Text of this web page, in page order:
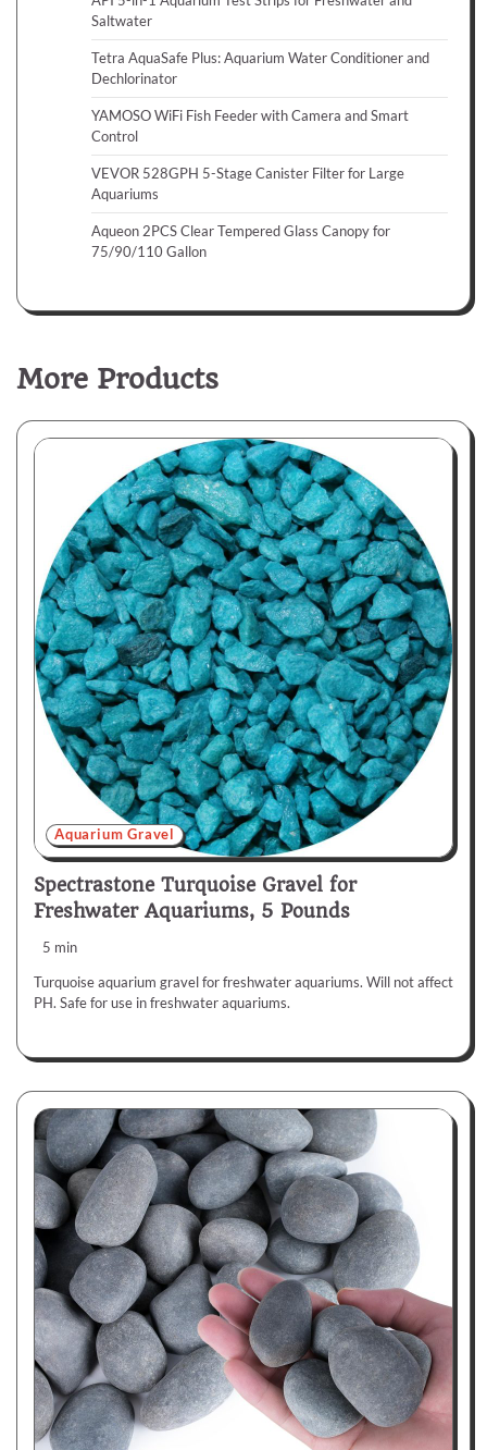
Saltwater
Tetra AquaSafe Plus: Aquarium Water Conditioner and
Dechlorinator
YAMOSO WiFi Fish Feeder with Camera and Smart
Control
VEVOR 528GPH 5-Stage Canister Filter for Large
Aquariums
Aqueon 2PCS Clear Tempered Glass Canopy for
75/90/110 Gallon
More Products
Aquarium Gravel
Spectrastone Turquoise Gravel for
Freshwater Aquariums, 5 Pounds
5 min
Turquoise aquarium gravel for freshwater aquariums. Will not affect
PH. Safe for use in freshwater aquariums.